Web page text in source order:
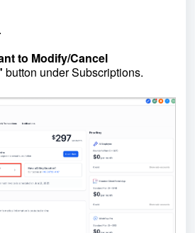
.
to Modify/Cancel
button under Subscriptions.